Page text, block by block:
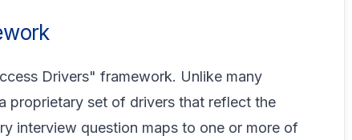
Drivers" framework. Unlike many
proprietary set of drivers that reflect the
interview question maps to one or more of